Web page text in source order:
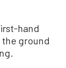
hand
ground